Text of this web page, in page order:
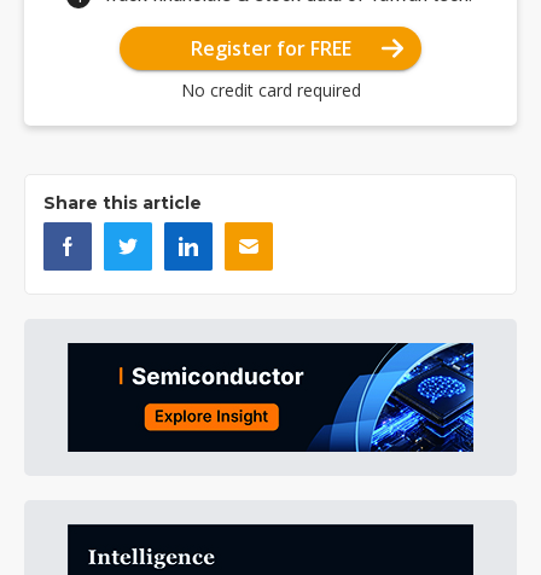
Register for FREE
No credit card required
Share this article